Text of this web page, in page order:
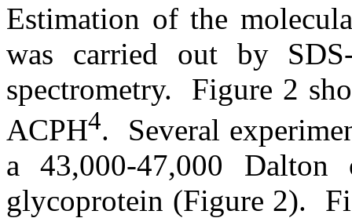
Estimation of the
was carried out by
spectrometry.
Figure 2
ACPH4.
Several
a 43,000-47,000
glycoprotein (Figure 2).